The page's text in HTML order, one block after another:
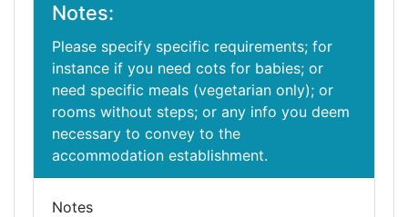
Notes:
Please specify specific requirements; for
instance if you need cots for babies; or
need specific meals (vegetarian only); or
rooms without steps; or any info you deem
necessary to convey to the
accommodation establishment.
Notes